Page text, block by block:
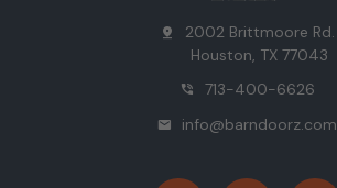
pin_drop
2002 Brittmoore Rd.
Houston, TX 77043
phone_in_talk 713-400-6626
mail info@barndoorz.com